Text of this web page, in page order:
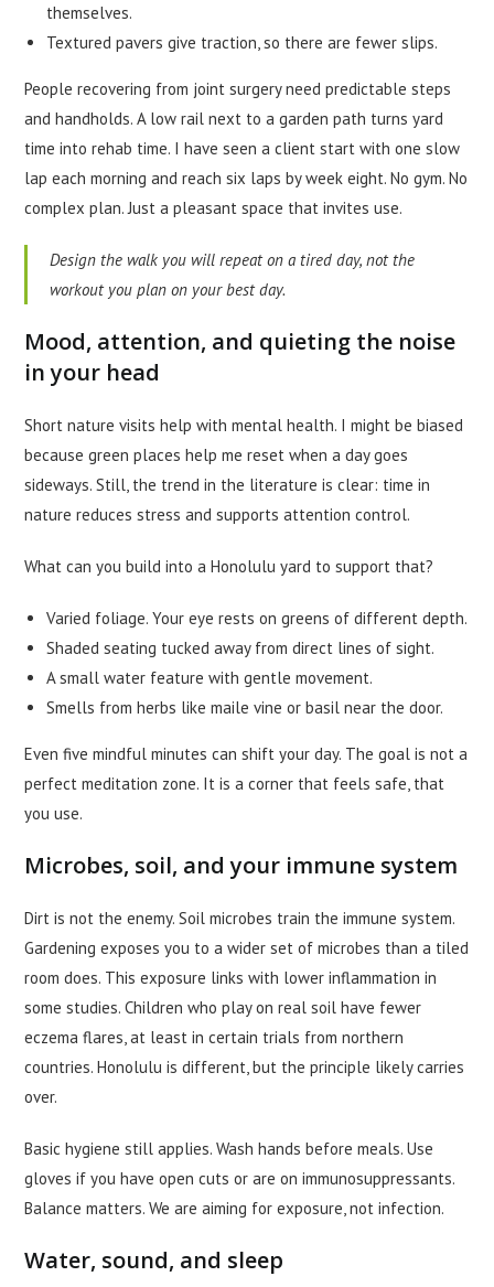
themselves.
Textured pavers give traction, so there are fewer slips.
People recovering from joint surgery need predictable steps
and handholds. A low rail next to a garden path turns yard
time into rehab time. I have seen a client start with one slow
lap each morning and reach six laps by week eight. No gym. No
complex plan. Just a pleasant space that invites use.
Design the walk you will repeat on a tired day, not the
workout you plan on your best day.
Mood, attention, and quieting the noise
in your head
Short nature visits help with mental health. I might be biased
because green places help me reset when a day goes
sideways. Still, the trend in the literature is clear: time in
nature reduces stress and supports attention control.
What can you build into a Honolulu yard to support that?
Varied foliage. Your eye rests on greens of different depth.
Shaded seating tucked away from direct lines of sight.
A small water feature with gentle movement.
Smells from herbs like maile vine or basil near the door.
Even five mindful minutes can shift your day. The goal is not a
perfect meditation zone. It is a corner that feels safe, that
you use.
Microbes, soil, and your immune system
Dirt is not the enemy. Soil microbes train the immune system.
Gardening exposes you to a wider set of microbes than a tiled
room does. This exposure links with lower inflammation in
some studies. Children who play on real soil have fewer
eczema flares, at least in certain trials from northern
countries. Honolulu is different, but the principle likely carries
over.
Basic hygiene still applies. Wash hands before meals. Use
gloves if you have open cuts or are on immunosuppressants.
Balance matters. We are aiming for exposure, not infection.
Water, sound, and sleep